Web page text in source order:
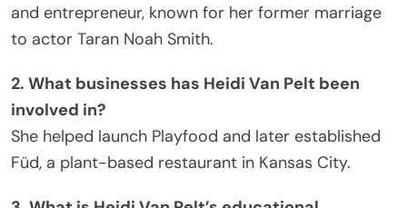
and entrepreneur, known for her former marriage
to actor Taran Noah Smith.
2. What businesses has Heidi Van Pelt been
involved in?
She helped launch Playfood and later established
Füd, a plant-based restaurant in Kansas City.